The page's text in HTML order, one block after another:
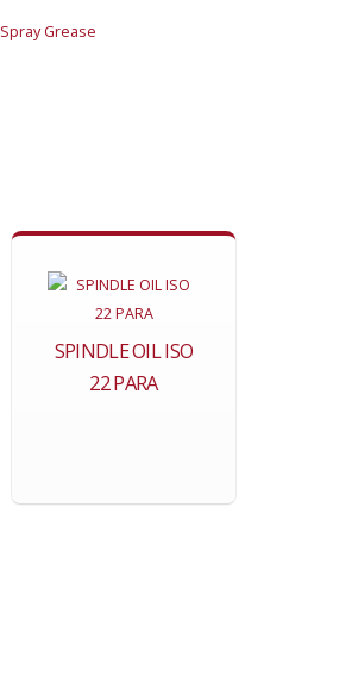
Grease
SPINDLE OIL ISO
22 PARA